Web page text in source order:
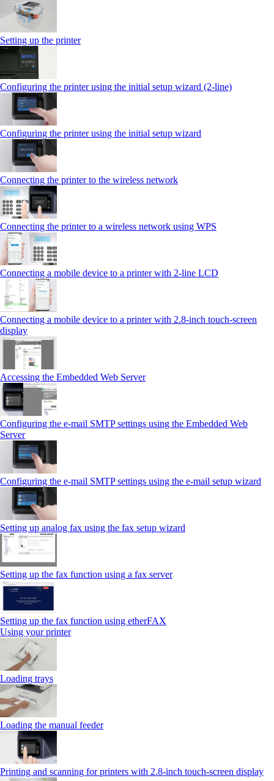
Setting up the printer
Configuring the printer using the initial setup wizard (2-line)
Configuring the printer using the initial setup wizard
Connecting the printer to the wireless network
Connecting the printer to a wireless network using WPS
Connecting a mobile device to a printer with 2‑line LCD
Connecting a mobile device to a printer with 2.8‑inch touch‑screen
display
Accessing the Embedded Web Server
Configuring the e-mail SMTP settings using the Embedded Web
Server
Configuring the e-mail SMTP settings using the e‑mail setup wizard
Setting up analog fax using the fax setup wizard
Setting up the fax function using a fax server
Setting up the fax function using etherFAX
Using your printer
Loading trays
Loading the manual feeder
Printing and scanning for printers with 2.8‑inch touch‑screen display